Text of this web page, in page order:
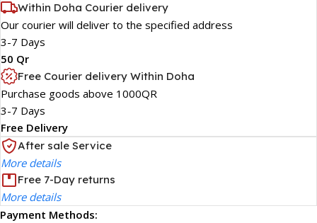
Within Doha Courier delivery
Our courier will deliver to the specified address
3-7 Days
50 Qr
Free Courier delivery Within Doha
Purchase goods above 1000QR
3-7 Days
Free Delivery
After sale Service
More details
Free 7-Day returns
More details
Payment Methods: